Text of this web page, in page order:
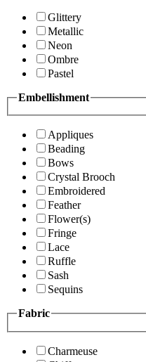
Glittery
Metallic
Neon
Ombre
Pastel
Embellishment
Appliques
Beading
Bows
Crystal Brooch
Embroidered
Feather
Flower(s)
Fringe
Lace
Ruffle
Sash
Sequins
Fabric
Charmeuse